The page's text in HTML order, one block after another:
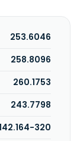
and offshore
was
Cambridge,
253.6046
258.8096
260.1753
243.7798
320